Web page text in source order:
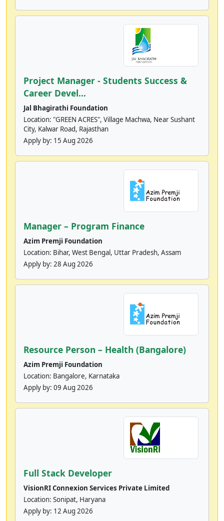
Project Manager - Students Success &
Career Devel...
Jal Bhagirathi Foundation
Location: "GREEN ACRES", Village Machwa, Near Sushant
City, Kalwar Road, Rajasthan
Apply by: 15 Aug 2026
Manager – Program Finance
Azim Premji Foundation
Location: Bihar, West Bengal, Uttar Pradesh, Assam
Apply by: 28 Aug 2026
Resource Person – Health (Bangalore)
Azim Premji Foundation
Location: Bangalore, Karnataka
Apply by: 09 Aug 2026
Full Stack Developer
VisionRI Connexion Services Private Limited
Location: Sonipat, Haryana
Apply by: 12 Aug 2026